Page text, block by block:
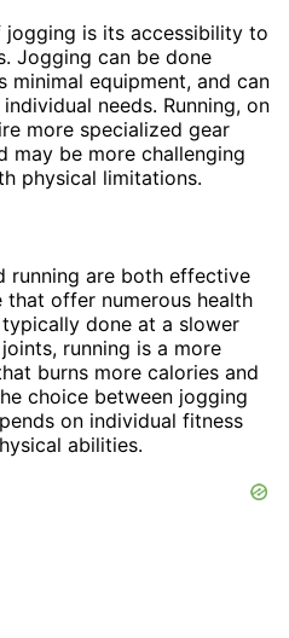
jogging is its accessibility to
Jogging can be done
minimal equipment, and can
needs. Running, on
more specialized gear
may be more challenging
physical limitations.
running are both effective
offer numerous health
done at a slower
running is a more
burns more calories and
choice between jogging
on individual fitness
abilities.